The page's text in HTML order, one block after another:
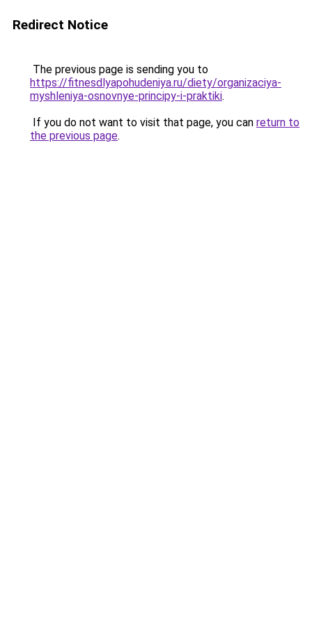
Redirect Notice
The previous page is sending you to
https://fitnesdlyapohudeniya.ru/diety/organizaciya-
myshleniya-osnovnye-principy-i-praktiki.
If you do not want to visit that page, you can return to
the previous page.